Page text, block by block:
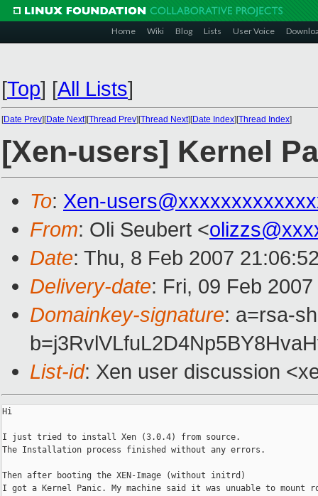
Home Wiki Blog Lists User Voice
[Top] [All Lists]
[Date Prev][Date Next][Thread Prev][Thread Next][Date Index][Thread Index]
[Xen-users] Kernel
To: Xen-
From: Oli Seubert <
Date: Thu, 8 Feb 2007
Delivery-date: Fri, 09 Feb
Domainkey-signature: a=rsa-
List-id: Xen user discussion
Hi
I just tried to install Xen (3.0.4) from source.
The Installation process finished without any errors.
Then after booting the XEN-Image (without initrd)
I got a Kernel Panic. My machine said it was unuable to mount